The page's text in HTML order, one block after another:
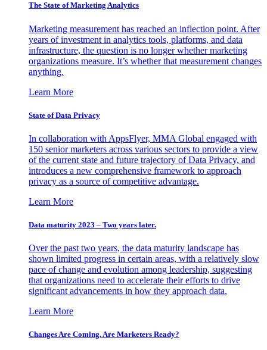
The State of Marketing Analytics
Marketing measurement has reached an inflection point. After
years of investment in analytics tools, platforms, and data
infrastructure, the question is no longer whether marketing
organizations measure. It’s whether that measurement changes
anything.
Learn More
State of Data Privacy
In collaboration with AppsFlyer, MMA Global engaged with
150 senior marketers across various sectors to provide a view
of the current state and future trajectory of Data Privacy, and
introduces a new comprehensive framework to approach
privacy as a source of competitive advantage.
Learn More
Data maturity 2023 – Two years later.
Over the past two years, the data maturity landscape has
shown limited progress in certain areas, with a relatively slow
pace of change and evolution among leadership, suggesting
that organizations need to accelerate their efforts to drive
significant advancements in how they approach data.
Learn More
Changes Are Coming. Are Marketers Ready?